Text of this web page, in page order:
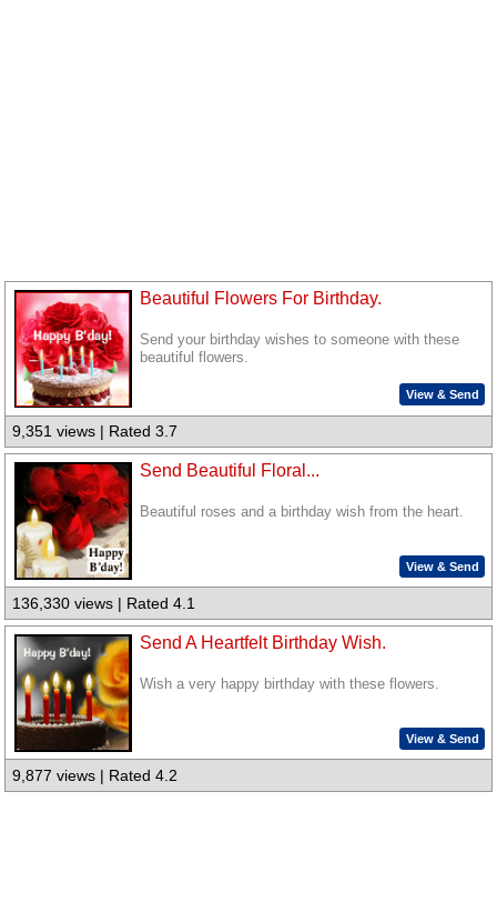
Beautiful Flowers For Birthday.
Send your birthday wishes to someone with these
beautiful flowers.
View & Send
9,351 views | Rated 3.7
Send Beautiful Floral...
Beautiful roses and a birthday wish from the heart.
View & Send
136,330 views | Rated 4.1
Send A Heartfelt Birthday Wish.
Wish a very happy birthday with these flowers.
View & Send
9,877 views | Rated 4.2